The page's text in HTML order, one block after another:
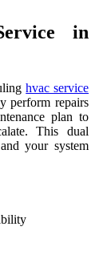
in
hvac service
perform repairs
plan to
This dual
your system